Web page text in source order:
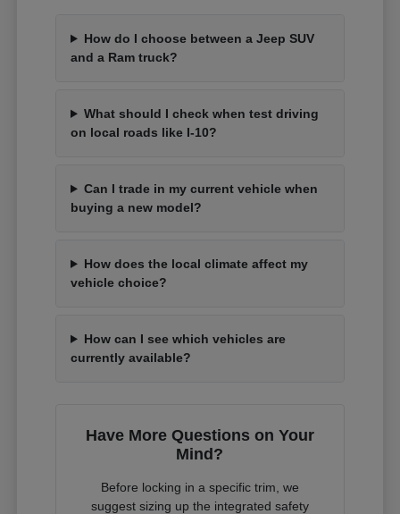
How do I choose between a Jeep SUV
and a Ram truck?
What should I check when test driving
on local roads like I-10?
Can I trade in my current vehicle when
buying a new model?
How does the local climate affect my
vehicle choice?
How can I see which vehicles are
currently available?
Have More Questions on Your
Mind?
Before locking in a specific trim, we
suggest sizing up the integrated safety